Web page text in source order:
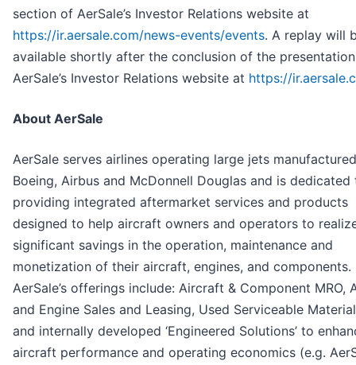
section of AerSale’s Investor Relations website at
https://ir.aersale.com/news-events/events. A replay will
available shortly after the conclusion of the
AerSale’s Investor Relations website at https://
About AerSale
AerSale serves airlines operating large jets
Boeing, Airbus and McDonnell Douglas and is dedicated
providing integrated aftermarket services and products
designed to help aircraft owners and operators to
significant savings in the operation, maintenance and
monetization of their aircraft, engines, and components.
AerSale’s offerings include: Aircraft & Component MRO,
and Engine Sales and Leasing, Used Serviceable
and internally developed ‘Engineered Solutions’ to
aircraft performance and operating economics (e.g.